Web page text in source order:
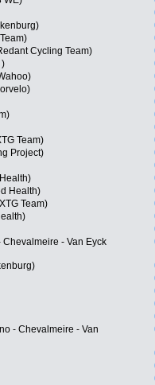
Cycling Team)
)
Team)
Project)
Health)
Team)
- Van Eyck
- Chevalmeire - Van